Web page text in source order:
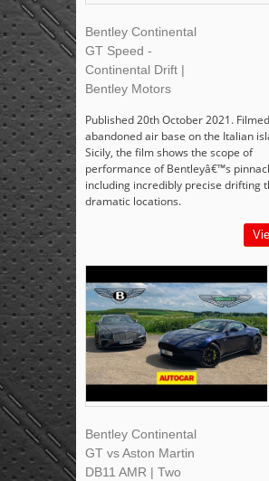
Bentley Continental
GT Speed -
Continental Drift |
Bentley Motors
Published 20th October 2021.
abandoned air base on the Italian
Sicily, the film shows the scope of
performance of Bentleyâ€™s
including incredibly precise drifting
dramatic locations.
Bentley Continental
GT vs Aston Martin
DB11 AMR | Two